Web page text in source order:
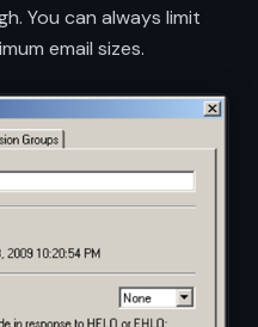
You can always limit
email sizes.